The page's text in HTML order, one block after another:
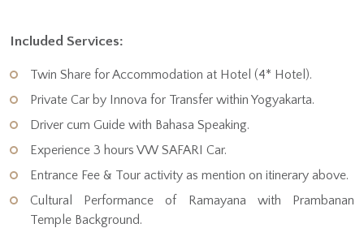
Included Services:
Twin Share for Accommodation at Hotel (4* Hotel).
Private Car by Innova for Transfer within Yogyakarta.
Driver cum Guide with Bahasa Speaking.
Experience 3 hours VW SAFARI Car.
Entrance Fee & Tour activity as mention on itinerary above.
Cultural Performance of Ramayana with Prambanan
Temple Background.